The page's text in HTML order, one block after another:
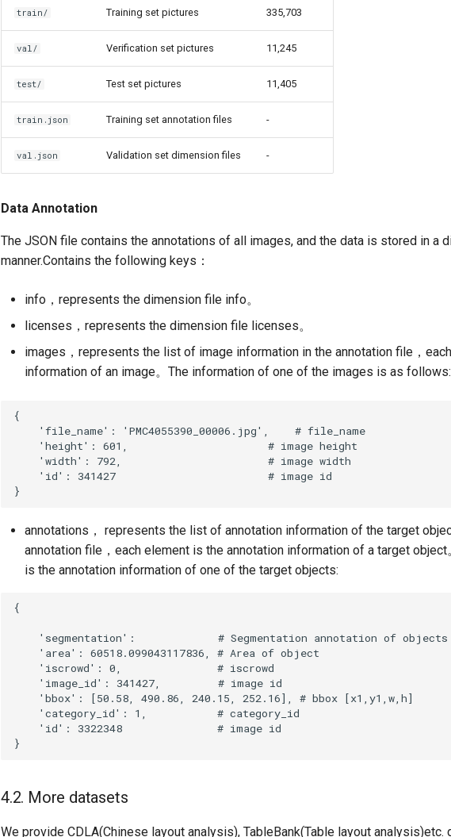
train/ Training set pictures 335,703
val/ Verification set pictures 11,245
test/ Test set pictures 11,405
train.json Training set annotation files -
val.json Validation set dimension files -
Data Annotation
The JSON file contains the annotations of all images, and the data is stored in a
manner.Contains the following keys：
info，represents the dimension file info。
licenses，represents the dimension file licenses。
images，represents the list of image information in the annotation file，
information of an image。The information of one of the images is as follows:
annotations， represents the list of annotation information of the target
annotation file，each element is the annotation information of a target
is the annotation information of one of the target objects:
4.2. More datasets
We provide CDLA(Chinese layout analysis), TableBank(Table layout analysis)etc.